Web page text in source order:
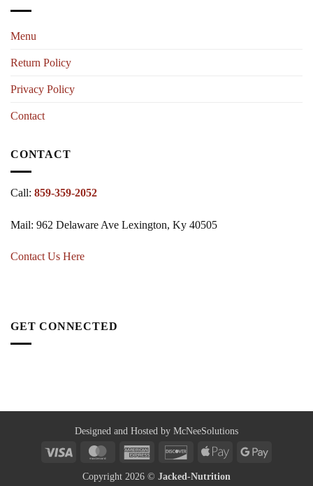
Menu
Return Policy
Privacy Policy
Contact
CONTACT
Call: 859-359-2052
Mail: 962 Delaware Ave Lexington, Ky 40505
Contact Us Here
GET CONNECTED
Designed and Hosted by McNeeSolutions
MasterCard American
Discover Apple
Google
Copyright 2026 © Jacked-Nutrition